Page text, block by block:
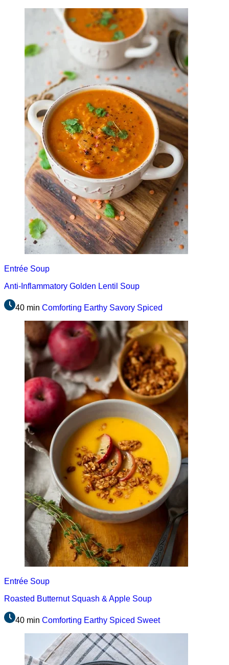
Entrée Soup
Anti-Inflammatory Golden Lentil Soup
40 min Comforting Earthy Savory Spiced
Entrée Soup
Roasted Butternut Squash & Apple Soup
40 min Comforting Earthy Spiced Sweet